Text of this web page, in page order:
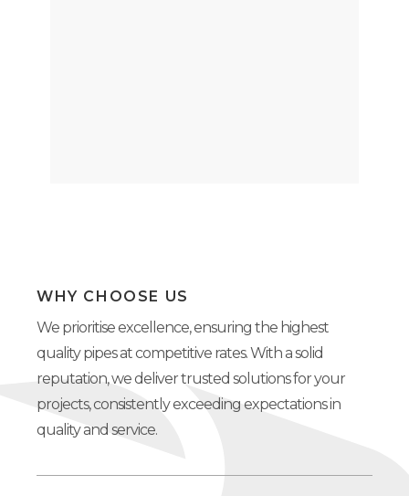
WHY CHOOSE US
We prioritise excellence, ensuring the highest
quality pipes at competitive rates. With a solid
reputation, we deliver trusted solutions for your
projects, consistently exceeding expectations in
quality and service.